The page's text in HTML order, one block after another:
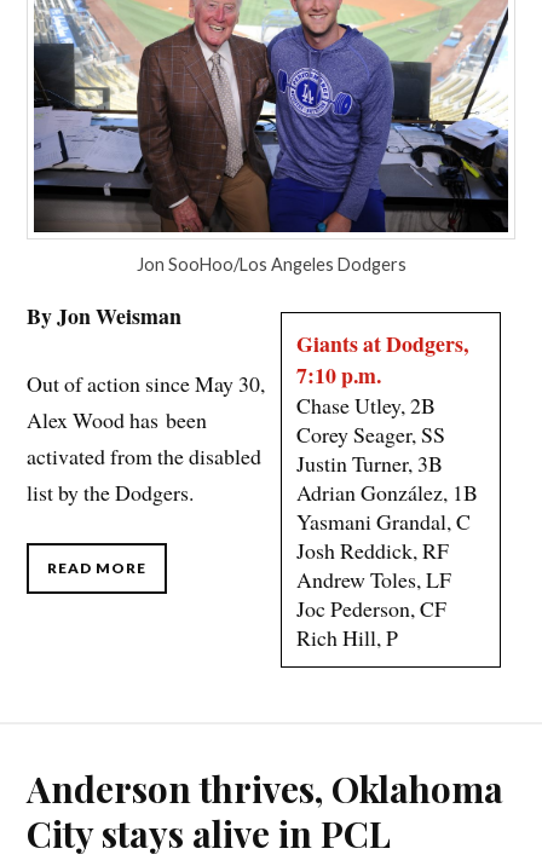
Jon SooHoo/Los Angeles Dodgers
Giants at Dodgers,
7:10 p.m.
Chase Utley, 2B
Corey Seager, SS
Justin Turner, 3B
Adrian González, 1B
Yasmani Grandal, C
Josh Reddick, RF
Andrew Toles, LF
Joc Pederson, CF
Rich Hill, P
By Jon Weisman
Out of action since May 30,
Alex Wood has been
activated from the disabled
list by the Dodgers.
READ MORE
Anderson thrives, Oklahoma
City stays alive in PCL